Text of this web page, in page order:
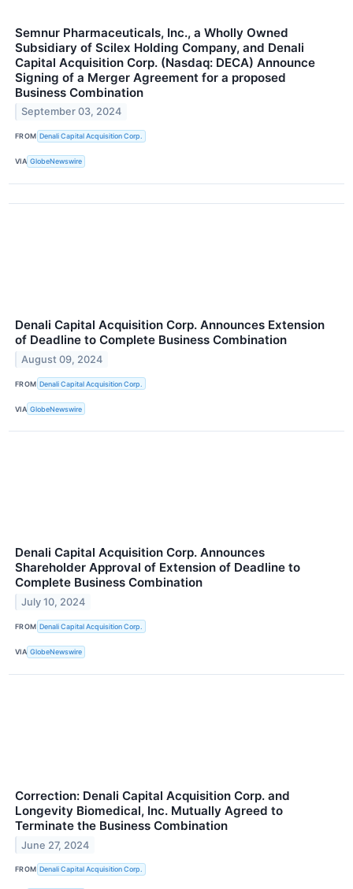
Semnur Pharmaceuticals, Inc., a Wholly Owned
Subsidiary of Scilex Holding Company, and Denali
Capital Acquisition Corp. (Nasdaq: DECA) Announce
Signing of a Merger Agreement for a proposed
Business Combination
September 03, 2024
FROM Denali Capital Acquisition Corp.
VIA GlobeNewswire
Denali Capital Acquisition Corp. Announces Extension
of Deadline to Complete Business Combination
August 09, 2024
FROM Denali Capital Acquisition Corp.
VIA GlobeNewswire
Denali Capital Acquisition Corp. Announces
Shareholder Approval of Extension of Deadline to
Complete Business Combination
July 10, 2024
FROM Denali Capital Acquisition Corp.
VIA GlobeNewswire
Correction: Denali Capital Acquisition Corp. and
Longevity Biomedical, Inc. Mutually Agreed to
Terminate the Business Combination
June 27, 2024
FROM Denali Capital Acquisition Corp.